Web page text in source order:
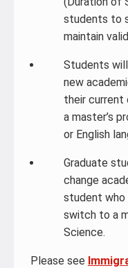
students to
maintain
Students
new
their current
a master’s
or English
Graduate
change
student who
switch to a
Science.
Please see